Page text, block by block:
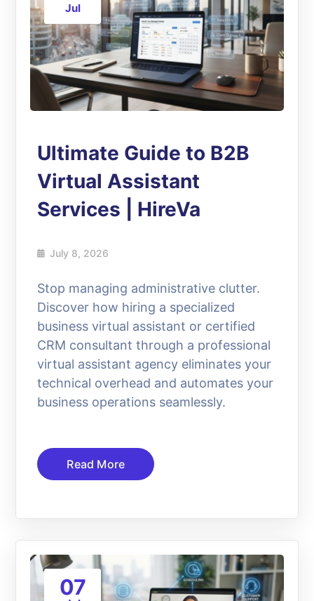
Jul
Ultimate Guide to B2B
Virtual Assistant
Services | HireVa
July 8, 2026
Stop managing administrative clutter.
Discover how hiring a specialized
business virtual assistant or certified
CRM consultant through a professional
virtual assistant agency eliminates your
technical overhead and automates your
business operations seamlessly.
Read More
07